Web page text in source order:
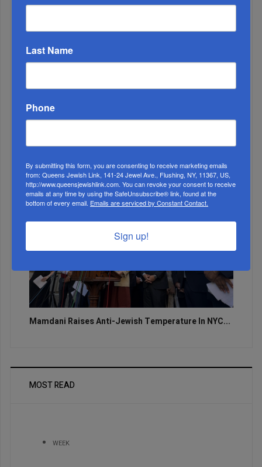
OIF’s West Hempstead Barbecue To Fund Security
And Healing I...
Chazaq Tish’ah B’Av Marathon Inspires With
Messages Of Faith...
Mamdani Raises Anti-Jewish Temperature In NYC...
MOST READ
WEEK
Last Name
Phone
By submitting this form, you are consenting to receive marketing emails
from: Queens Jewish Link, 141-24 Jewel Ave., Flushing, NY, 11367, US,
http://www.queensjewishlink.com. You can revoke your consent to receive
emails at any time by using the SafeUnsubscribe® link, found at the
bottom of every email. Emails are serviced by Constant Contact.
Sign up!